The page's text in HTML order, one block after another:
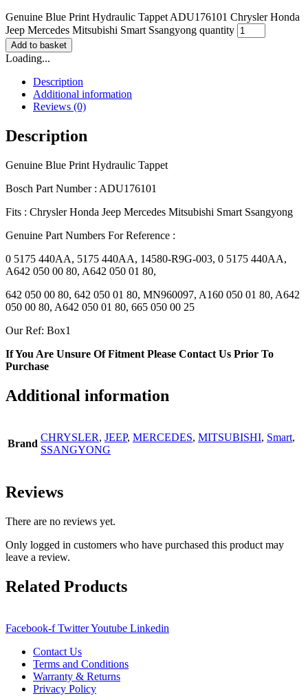
Genuine Blue Print Hydraulic Tappet ADU176101 Chrysler Honda
Jeep Mercedes Mitsubishi Smart Ssangyong quantity
Add to basket
Loading...
Description
Additional information
Reviews (0)
Description
Genuine Blue Print Hydraulic Tappet
Bosch Part Number : ADU176101
Fits : Chrysler Honda Jeep Mercedes Mitsubishi Smart Ssangyong
Genuine Part Numbers For Reference :
0 5175 440AA, 5175 440AA, 14580-R9G-003, 0 5175 440AA,
A642 050 00 80, A642 050 01 80,
642 050 00 80, 642 050 01 80, MN960097, A160 050 01 80, A642
050 00 80, A642 050 01 80, 665 050 00 25
Our Ref: Box1
If You Are Unsure Of Fitment Please Contact Us Prior To
Purchase
Additional information
Brand
CHRYSLER, JEEP, MERCEDES, MITSUBISHI, Smart,
SSANGYONG
Reviews
There are no reviews yet.
Only logged in customers who have purchased this product may
leave a review.
Related Products
Facebook-f TwitterYoutube Linkedin
Contact Us
Terms and Conditions
Warranty & Returns
Privacy Policy